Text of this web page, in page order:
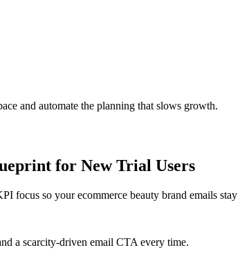
and automate the planning that slows growth.
for New Trial Users
focus so your ecommerce beauty brand emails
a scarcity-driven email CTA every time.